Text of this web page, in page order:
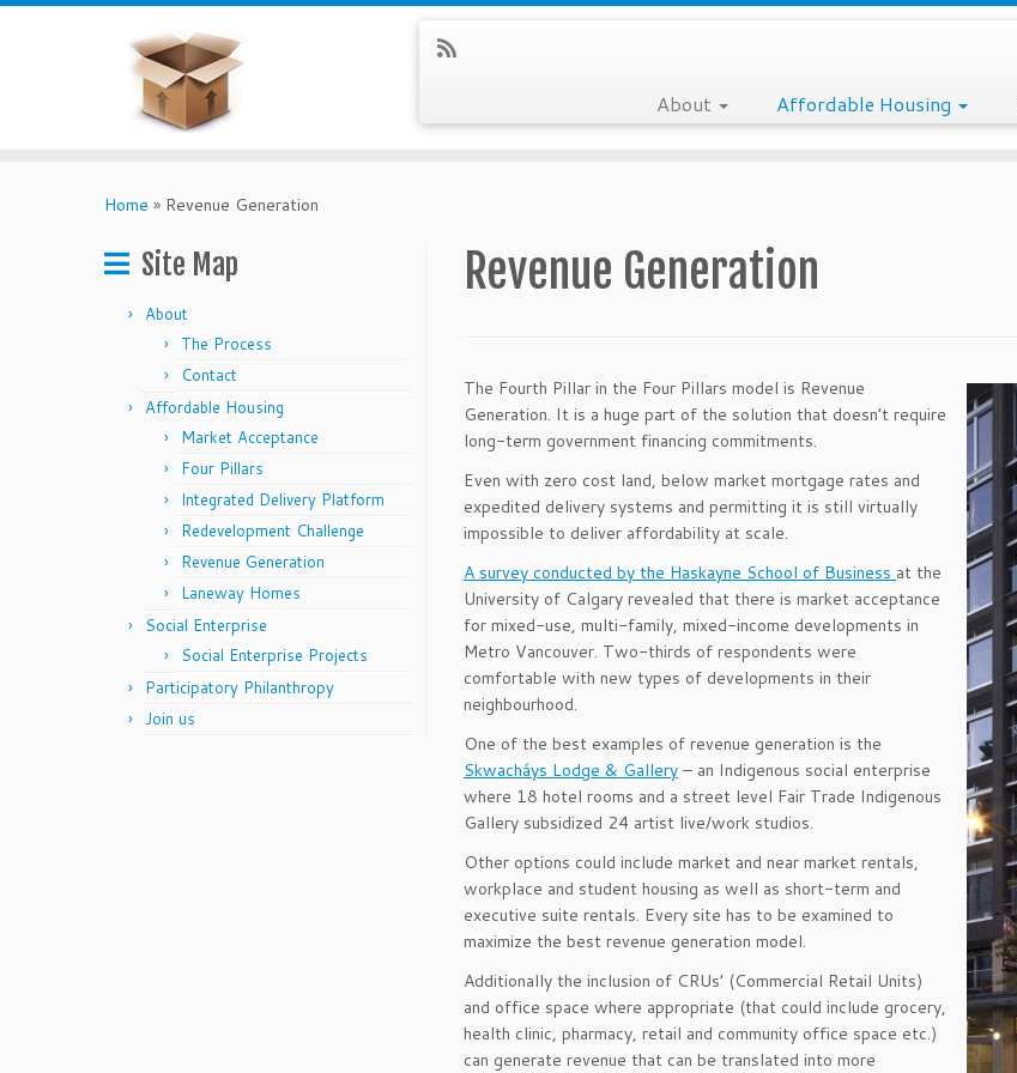
About Affordable Housing
Home » Revenue Generation
Site Map
About
The Process
Contact
Affordable Housing
Market Acceptance
Four Pillars
Integrated Delivery Platform
Redevelopment Challenge
Revenue Generation
Laneway Homes
Social Enterprise
Social Enterprise Projects
Participatory Philanthropy
Join us
Revenue Generation
The Fourth Pillar in the Four Pillars model is Revenue
Generation. It is a huge part of the solution that doesn’t require
long-term government financing commitments.
Even with zero cost land, below market mortgage rates and
expedited delivery systems and permitting it is still virtually
impossible to deliver affordability at scale.
A survey conducted by the Haskayne School of Business at the
University of Calgary revealed that there is market acceptance
for mixed-use, multi-family, mixed-income developments in
Metro Vancouver. Two-thirds of respondents were
comfortable with new types of developments in their
neighbourhood.
One of the best examples of revenue generation is the
Skwacháys Lodge & Gallery – an Indigenous social enterprise
where 18 hotel rooms and a street level Fair Trade Indigenous
Gallery subsidized 24 artist live/work studios.
Other options could include market and near market rentals,
workplace and student housing as well as short-term and
executive suite rentals. Every site has to be examined to
maximize the best revenue generation model.
Additionally the inclusion of CRUs’ (Commercial Retail Units)
and office space where appropriate (that could include grocery,
health clinic, pharmacy, retail and community office space etc.)
can generate revenue that can be translated into more